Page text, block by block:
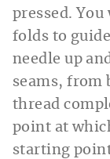
pressed. You
folds to
needle up
seams, from
thread
point at
starting